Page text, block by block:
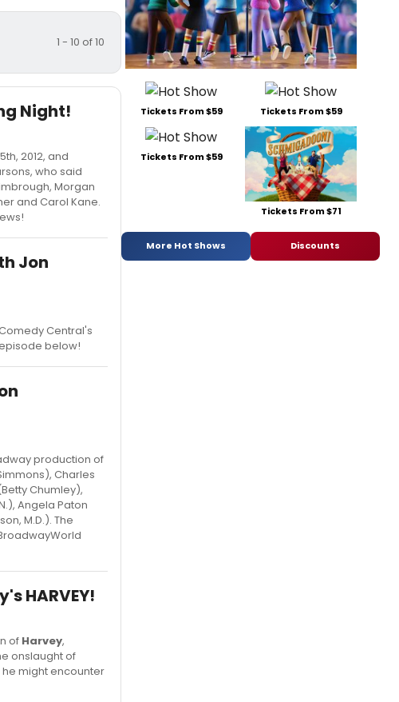
1 - 10 of 10
Night!
2012, and
who said
Morgan
and Carol Kane.
Jon
Central's
below!
production of
Charles
Chumley),
Angela Paton
M.D.). The
HARVEY!
of Harvey,
onslaught of
might encounter
Tickets From $59 Tickets From $59
Tickets From $59
Tickets From $71
More Hot Shows Discounts